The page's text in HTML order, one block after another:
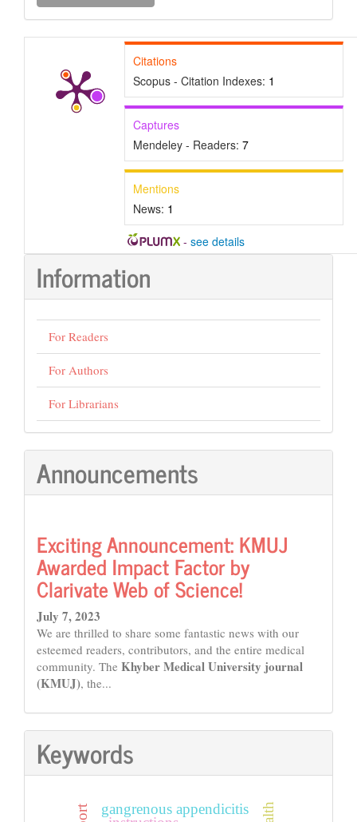
Submission
Citations
Scopus - Citation Indexes: 1
Captures
Mendeley - Readers: 7
Mentions
News: 1
- see details
Information
For Readers
For Authors
For Librarians
Announcements
Exciting Announcement: KMUJ
Awarded Impact Factor by
Clarivate Web of Science!
July 7, 2023
We are thrilled to share some fantastic news with our
esteemed readers, contributors, and the entire medical
community. The Khyber Medical University journal
(KMUJ), the...
Keywords
gangrenous appendicitis